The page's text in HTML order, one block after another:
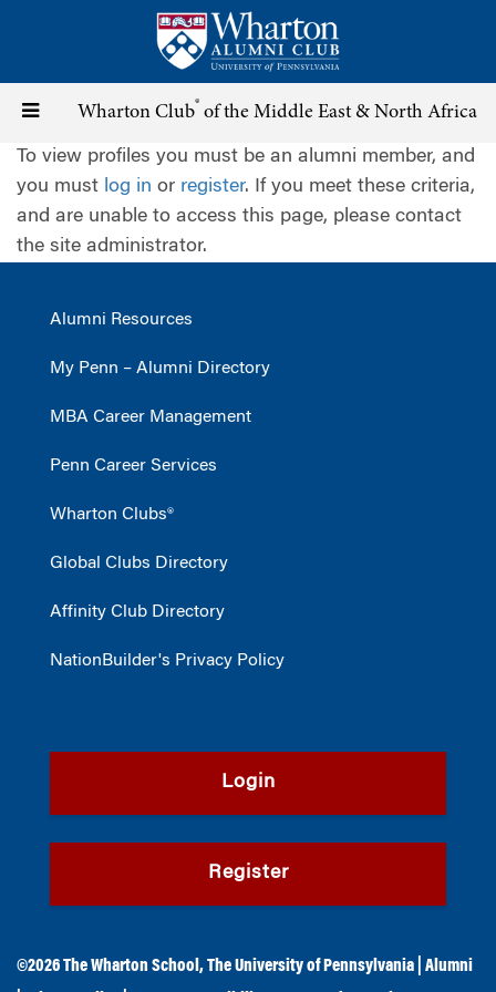
content
Toggle
navigation
Wharton Club® of the Middle East & North Africa
To view profiles you must be an alumni member, and
you must log in or register. If you meet these criteria,
and are unable to access this page, please contact
the site administrator.
Alumni Resources
My Penn – Alumni Directory
MBA Career Management
Penn Career Services
Wharton Clubs®
Global Clubs Directory
Affinity Club Directory
NationBuilder's Privacy Policy
Login
Register
©2026The Wharton School ,The University of Pennsylvania
Alumni